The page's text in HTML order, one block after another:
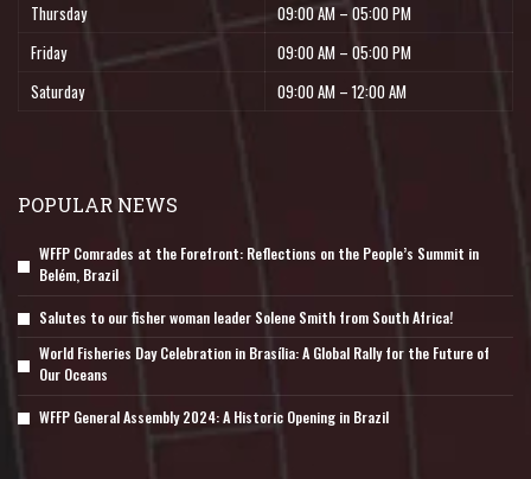
Thursday
09:00 AM – 05:00 PM
Friday
09:00 AM – 05:00 PM
Saturday
09:00 AM – 12:00 AM
POPULAR NEWS
WFFP Comrades at the Forefront: Reflections on the People’s Summit in
Belém, Brazil
Salutes to our fisher woman leader Solene Smith from South Africa!
World Fisheries Day Celebration in Brasília: A Global Rally for the Future of
Our Oceans
WFFP General Assembly 2024: A Historic Opening in Brazil